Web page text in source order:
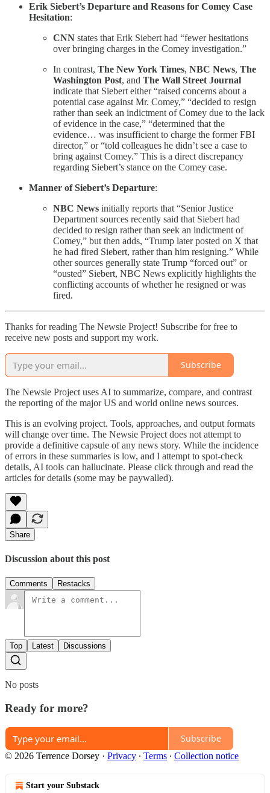
Erik Siebert’s Departure and Reasons for Comey Case
Hesitation:
CNN states that Erik Siebert had “fewer hesitations
over bringing charges in the Comey investigation.”
In contrast, The New York Times, NBC News, The
Washington Post, and The Wall Street Journal
indicate that Siebert either “raised concerns about a
potential case against Mr. Comey,” “decided to resign
rather than seek an indictment of Comey due to the lack
of evidence in the case,” “determined that the
evidence… was insufficient to charge the former FBI
director,” or “told colleagues he didn’t see a case to
bring against Comey.” This is a direct discrepancy
regarding Siebert’s stance on the Comey case.
Manner of Siebert’s Departure:
NBC News initially reports that “Senior Justice
Department sources recently said that Siebert had
decided to resign rather than seek an indictment of
Comey,” but then adds, “Trump later posted on X that
he had fired Siebert, rather than him resigning.” While
other sources generally state Trump “forced out” or
“ousted” Siebert, NBC News explicitly highlights the
conflicting accounts of whether he resigned or was
fired.
Thanks for reading The Newsie Project! Subscribe for free to
receive new posts and support my work.
Subscribe
The Newsie Project uses AI to summarize, compare, and contrast
the reporting of the major US and world online news sources.
This is an evolving project. Tools, approaches, and output formats
will change over time. The Newsie Project does not attempt to
provide a definitive capsule of any news story. While the incidence
of errors in these summaries is low, and I attempt to spot-check
details, AI tools can hallucinate. Please click through and read the
articles for details (some may be paywalled).
Share
Discussion about this post
Comments Restacks
Top Latest Discussions
No posts
Ready for more?
Subscribe
© 2026 Terrence Dorsey · Privacy ∙ Terms ∙ Collection notice
Start your Substack